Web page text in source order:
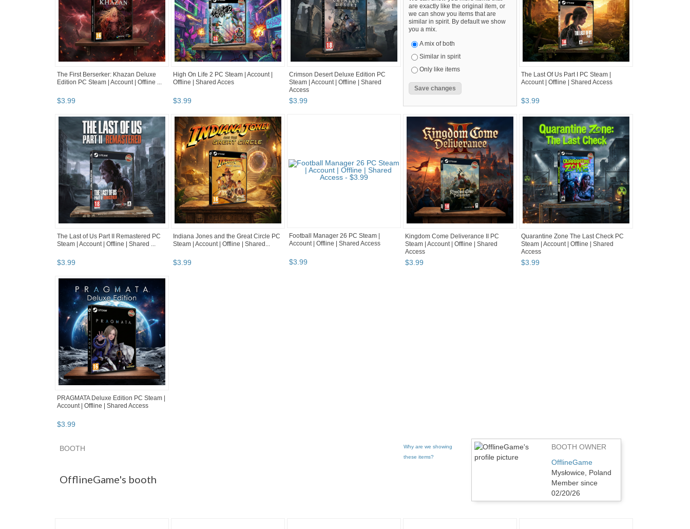
The First Berserker: Khazan Deluxe
Edition PC Steam | Account | Offline ...
$3.99
High On Life 2 PC Steam | Account |
Offline | Shared Acces
$3.99
Crimson Desert Deluxe Edition PC
Steam | Account | Offline | Shared
Access
$3.99
are exactly like the original item, or
we can show you items that are
similar in spirit. By default we show
you a mix.
A mix of both
Similar in spirit
Only like items
The Last Of Us Part I PC Steam |
Account | Offline | Shared Access
$3.99
The Last of Us Part II Remastered PC
Steam | Account | Offline | Shared ...
$3.99
Indiana Jones and the Great Circle PC
Steam | Account | Offline | Shared...
$3.99
Football Manager 26 PC Steam |
Account | Offline | Shared Access
$3.99
Kingdom Come Deliverance II PC
Steam | Account | Offline | Shared
Access
$3.99
Quarantine Zone The Last Check PC
Steam | Account | Offline | Shared
Access
$3.99
PRAGMATA Deluxe Edition PC Steam |
Account | Offline | Shared Access
$3.99
Why are we showing
these items?
BOOTH
OfflineGame's booth
BOOTH OWNER
OfflineGame
Mysłowice, Poland
Member since
02/20/26